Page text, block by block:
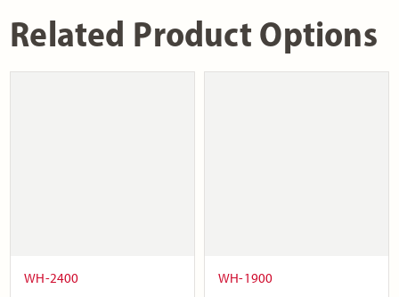
Related Product Options
WH-2400 WH-1900